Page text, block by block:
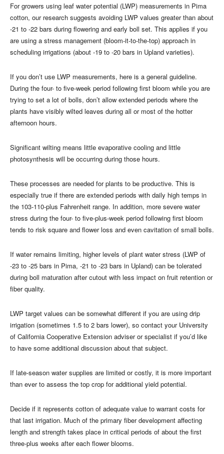
For growers using leaf water potential (LWP) measurements in Pima
cotton, our research suggests avoiding LWP values greater than about
-21 to -22 bars during flowering and early boll set. This applies if you
are using a stress management (bloom-it-to-the-top) approach in
scheduling irrigations (about -19 to -20 bars in Upland varieties).
If you don’t use LWP measurements, here is a general guideline.
During the four- to five-week period following first bloom while you are
trying to set a lot of bolls, don’t allow extended periods where the
plants have visibly wilted leaves during all or most of the hotter
afternoon hours.
Significant wilting means little evaporative cooling and little
photosynthesis will be occurring during those hours.
These processes are needed for plants to be productive. This is
especially true if there are extended periods with daily high temps in
the 103-110-plus Fahrenheit range. In addition, more severe water
stress during the four- to five-plus-week period following first bloom
tends to risk square and flower loss and even cavitation of small bolls.
If water remains limiting, higher levels of plant water stress (LWP of
-23 to -25 bars in Pima, -21 to -23 bars in Upland) can be tolerated
during boll maturation after cutout with less impact on fruit retention or
fiber quality.
LWP target values can be somewhat different if you are using drip
irrigation (sometimes 1.5 to 2 bars lower), so contact your University
of California Cooperative Extension adviser or specialist if you’d like
to have some additional discussion about that subject.
If late-season water supplies are limited or costly, it is more important
than ever to assess the top crop for additional yield potential.
Decide if it represents cotton of adequate value to warrant costs for
that last irrigation. Much of the primary fiber development affecting
length and strength takes place in critical periods of about the first
three-plus weeks after each flower blooms.